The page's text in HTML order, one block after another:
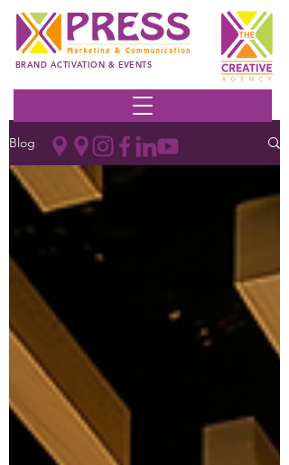
BRAND ACTIVATION & EVENTS
Blog